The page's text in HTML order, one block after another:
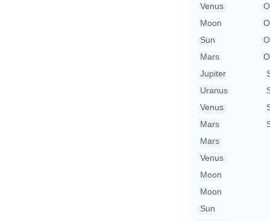
Venus
Moon
Sun
Mars
Jupiter
Uranus
Venus
Mars
Mars
Venus
Moon
Moon
Sun